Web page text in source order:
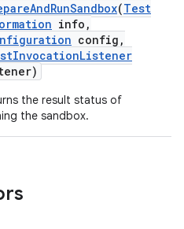
AndRunSandbox(Test
info ,
config ,
InvocationListener
the result status of
the sandbox.